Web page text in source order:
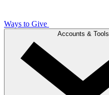
Ways to Give
Accounts & Tools